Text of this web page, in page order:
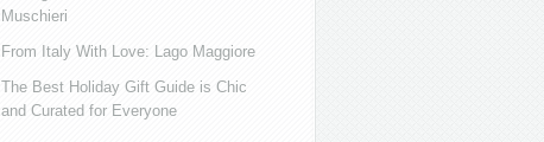
Muschieri
From Italy With Love: Lago Maggiore
The Best Holiday Gift Guide is Chic
and Curated for Everyone